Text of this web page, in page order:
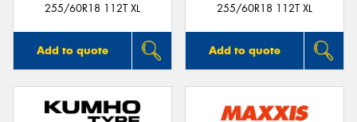
255/60R18 112T XL
Add to quote
255/60R18 112T XL
Add to quote